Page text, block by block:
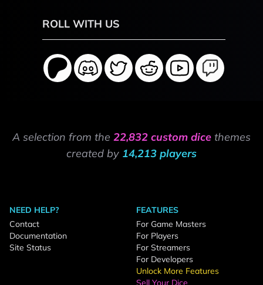
ROLL WITH US
A selection from the 22,832 custom dice themes
created by 14,213 players
NEED HELP?
Contact
Documentation
Site Status
FEATURES
For Game Masters
For Players
For Streamers
For Developers
Unlock More Features
Sell Your Dice